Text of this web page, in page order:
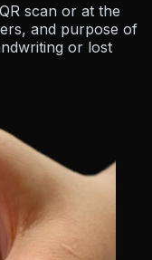
QR scan or at the
and purpose of
or lost